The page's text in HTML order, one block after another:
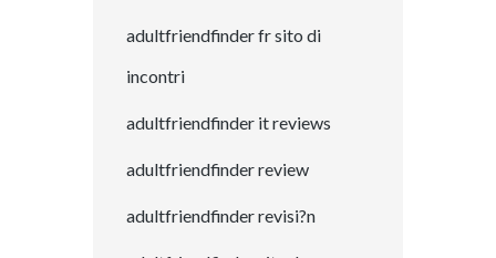
adultfriendfinder fr sito di
incontri
adultfriendfinder it reviews
adultfriendfinder review
adultfriendfinder revisi?n